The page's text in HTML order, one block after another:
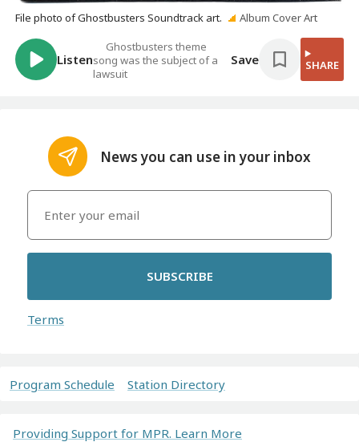
File photo of Ghostbusters Soundtrack art. Album Cover Art
Listen
Ghostbusters theme
song was the subject of a
lawsuit
Save SHARE
News you can use in your inbox
SUBSCRIBE
Terms
Program Schedule Station Directory
Providing Support for MPR. Learn More